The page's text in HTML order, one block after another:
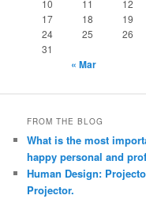
10
11 12
17
18 19
24
25 26
31
« Mar
FROM THE BLOG
What is the most
happy personal and
Human Design:
Projector.